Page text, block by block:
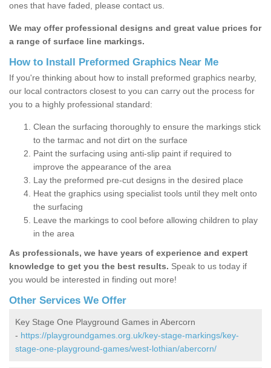
ones that have faded, please contact us.
We may offer professional designs and great value prices for
a range of surface line markings.
How to Install Preformed Graphics Near Me
If you're thinking about how to install preformed graphics nearby,
our local contractors closest to you can carry out the process for
you to a highly professional standard:
Clean the surfacing thoroughly to ensure the markings stick
to the tarmac and not dirt on the surface
Paint the surfacing using anti-slip paint if required to
improve the appearance of the area
Lay the preformed pre-cut designs in the desired place
Heat the graphics using specialist tools until they melt onto
the surfacing
Leave the markings to cool before allowing children to play
in the area
As professionals, we have years of experience and expert
knowledge to get you the best results. Speak to us today if
you would be interested in finding out more!
Other Services We Offer
Key Stage One Playground Games in Abercorn
- https://playgroundgames.org.uk/key-stage-markings/key-
stage-one-playground-games/west-lothian/abercorn/